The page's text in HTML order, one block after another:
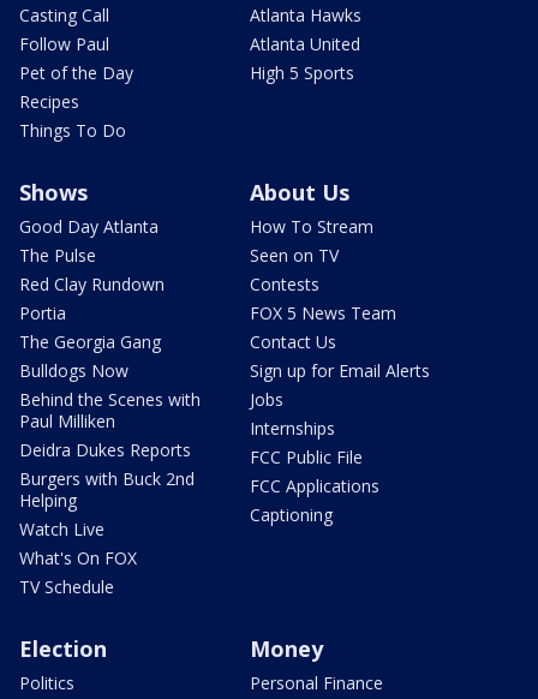
Casting Call
Follow Paul
Pet of the Day
Recipes
Things To Do
Atlanta Hawks
Atlanta United
High 5 Sports
Shows
Good Day Atlanta
The Pulse
Red Clay Rundown
Portia
The Georgia Gang
Bulldogs Now
Behind the Scenes with
Paul Milliken
Deidra Dukes Reports
Burgers with Buck 2nd
Helping
Watch Live
What's On FOX
TV Schedule
About Us
How To Stream
Seen on TV
Contests
FOX 5 News Team
Contact Us
Sign up for Email Alerts
Jobs
Internships
FCC Public File
FCC Applications
Captioning
Election
Politics
Money
Personal Finance